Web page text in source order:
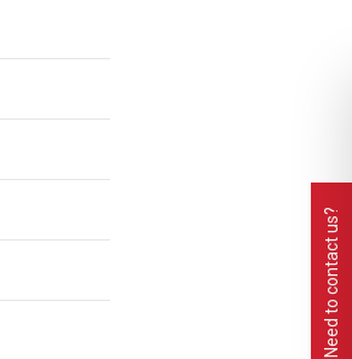
Need to contact us?